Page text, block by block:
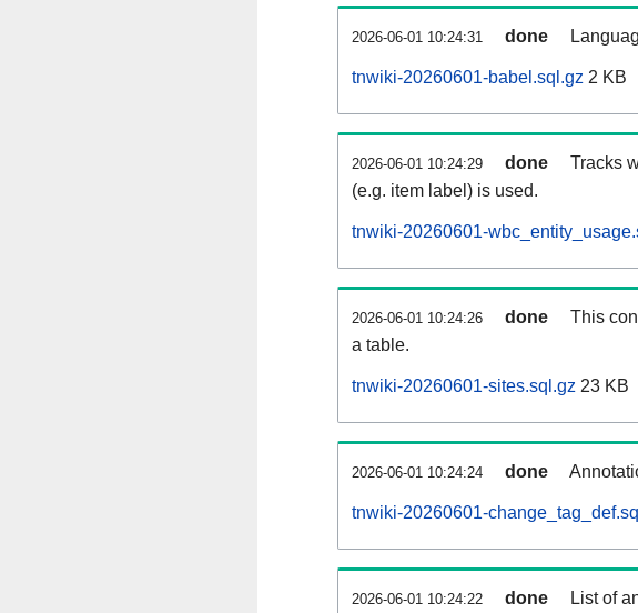
2026-06-01 10:24:31 done
tnwiki-20260601-babel.sql.gz 2 KB
2026-06-01 10:24:29 done
Tracks
(e.g. item label) is used.
tnwiki-20260601-
2026-06-01 10:24:26 done
This
a table.
tnwiki-20260601-sites.sql.gz 23 KB
2026-06-01 10:24:24 done
tnwiki-20260601-
2026-06-01 10:24:22 done List of